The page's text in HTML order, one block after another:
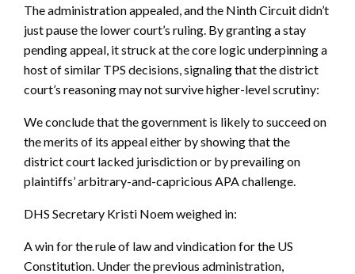
The administration appealed, and the Ninth Circuit didn’t
just pause the lower court’s ruling. By granting a stay
pending appeal, it struck at the core logic underpinning a
host of similar TPS decisions, signaling that the district
court’s reasoning may not survive higher-level scrutiny:
We conclude that the government is likely to succeed on
the merits of its appeal either by showing that the
district court lacked jurisdiction or by prevailing on
plaintiffs’ arbitrary-and-capricious APA challenge.
DHS Secretary Kristi Noem weighed in:
A win for the rule of law and vindication for the US
Constitution. Under the previous administration,